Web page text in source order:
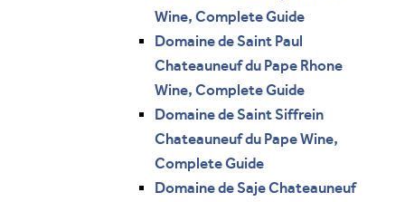
Wine, Complete Guide
Domaine de Saint Paul
Chateauneuf du Pape Rhone
Wine, Complete Guide
Domaine de Saint Siffrein
Chateauneuf du Pape Wine,
Complete Guide
Domaine de Saje Chateauneuf